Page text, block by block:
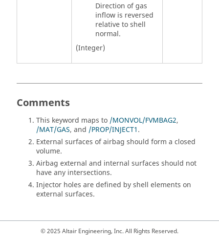
Direction of gas
inflow is reversed
relative to shell
normal.
(Integer)
Comments
This keyword maps to /MONVOL/FVMBAG2,
/MAT/GAS, and /PROP/INJECT1.
External surfaces of airbag should form a closed
volume.
Airbag external and internal surfaces should not
have any intersections.
Injector holes are defined by shell elements on
external surfaces.
© 2025 Altair Engineering, Inc. All Rights Reserved.